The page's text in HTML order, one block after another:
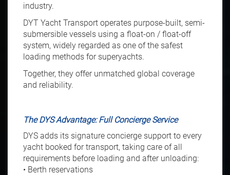
industry.
DYT Yacht Transport operates purpose-built, semi-
submersible vessels using a float-on / float-off
system, widely regarded as one of the safest
loading methods for superyachts.
Together, they offer unmatched global coverage
and reliability.
The DYS Advantage: Full Concierge Service
DYS adds its signature concierge support to every
yacht booked for transport, taking care of all
requirements before loading and after unloading:
• Berth reservations